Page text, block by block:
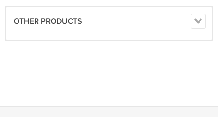
OTHER PRODUCTS